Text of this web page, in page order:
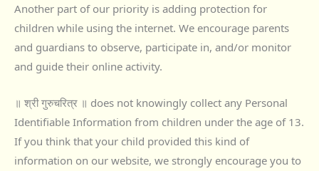
Another part of our priority is adding protection for
children while using the internet. We encourage parents
and guardians to observe, participate in, and/or monitor
and guide their online activity.
॥ श्री गुरुचरित्र ॥ does not knowingly collect any Personal
Identifiable Information from children under the age of 13.
If you think that your child provided this kind of
information on our website, we strongly encourage you to